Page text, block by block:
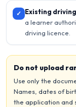
✓ Existing
a learner
driving licence.
Do not upload
Use only the
Names, dates of
the application and